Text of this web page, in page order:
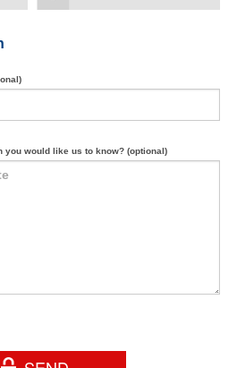
you would like us to know? (optional)